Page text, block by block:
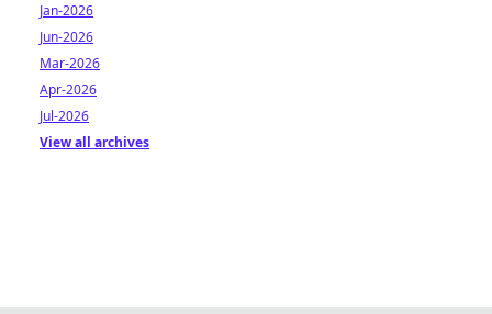
Jan-2026
Jun-2026
Mar-2026
Apr-2026
Jul-2026
View all archives